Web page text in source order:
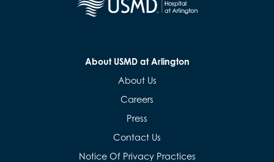
About USMD at Arlington
About Us
Careers
Press
Contact Us
Notice Of Privacy Practices